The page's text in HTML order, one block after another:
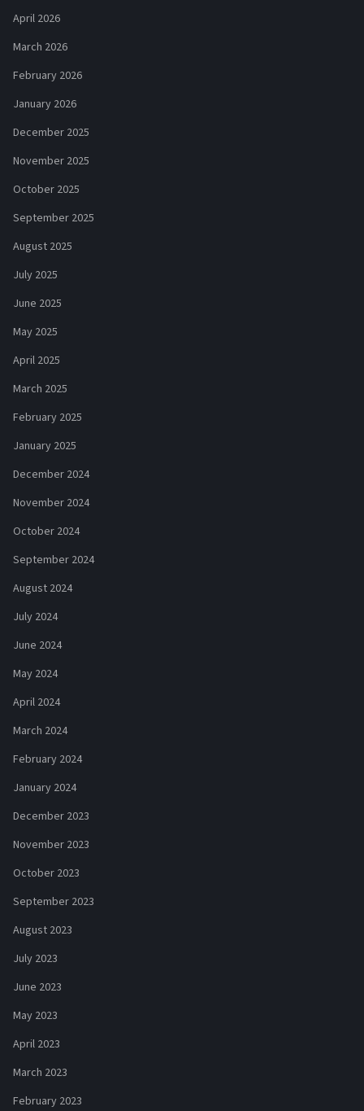
April 2026
March 2026
February 2026
January 2026
December 2025
November 2025
October 2025
September 2025
August 2025
July 2025
June 2025
May 2025
April 2025
March 2025
February 2025
January 2025
December 2024
November 2024
October 2024
September 2024
August 2024
July 2024
June 2024
May 2024
April 2024
March 2024
February 2024
January 2024
December 2023
November 2023
October 2023
September 2023
August 2023
July 2023
June 2023
May 2023
April 2023
March 2023
February 2023